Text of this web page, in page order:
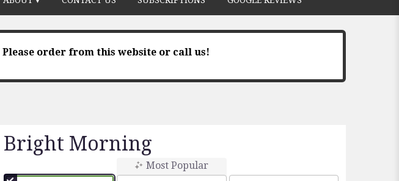
Please order from this website or call us!
Bright Morning
Most Popular